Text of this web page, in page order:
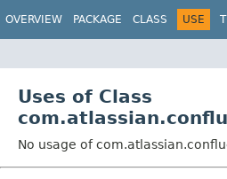
OVERVIEW PACKAGE CLASS USE
Uses of Class
No usage of